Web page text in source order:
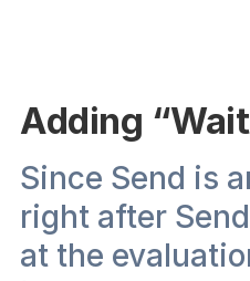
Adding
Since Send is
right after
at the